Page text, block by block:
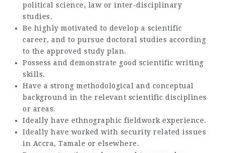
political science, law or inter-disciplinary
studies.
Be highly motivated to develop a scientific
career, and to pursue doctoral studies according
to the approved study plan.
Possess and demonstrate good scientific writing
skills.
Have a strong methodological and conceptual
background in the relevant scientific disciplines
or areas.
Ideally have ethnographic fieldwork experience.
Ideally have worked with security related issues
in Accra, Tamale or elsewhere.